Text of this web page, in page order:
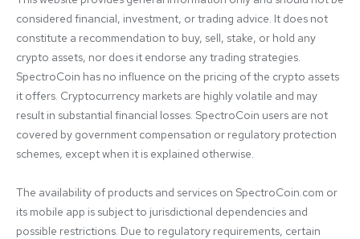
considered financial, investment, or trading advice. It does not
constitute a recommendation to buy, sell, stake, or hold any
crypto assets, nor does it endorse any trading strategies.
SpectroCoin has no influence on the pricing of the crypto assets
it offers. Cryptocurrency markets are highly volatile and may
result in substantial financial losses. SpectroCoin users are not
covered by government compensation or regulatory protection
schemes, except when it is explained otherwise.
The availability of products and services on SpectroCoin.com or
its mobile app is subject to jurisdictional dependencies and
possible restrictions. Due to regulatory requirements, certain